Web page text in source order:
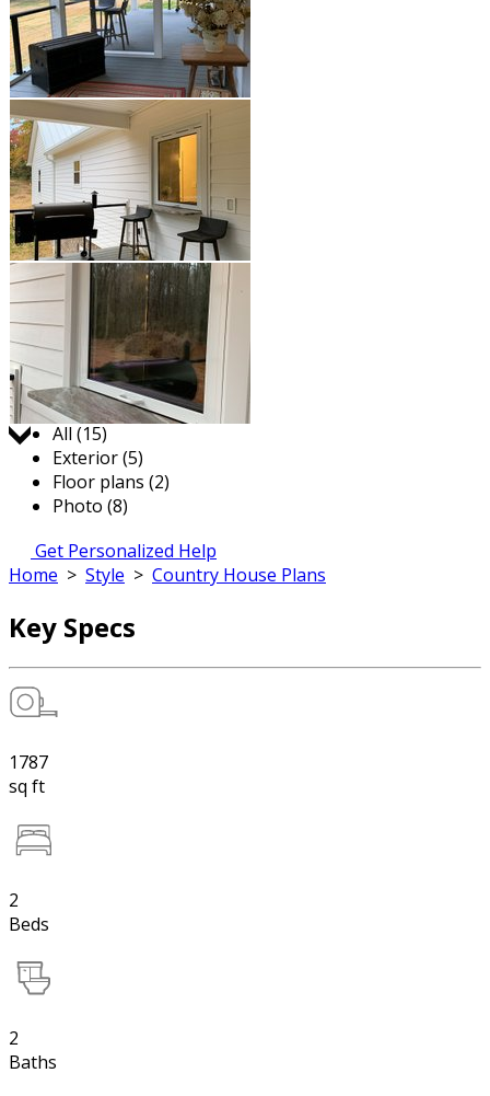
Jump to:
All (15)
Exterior (5)
Floor plans (2)
Photo (8)
Get Personalized Help
Home > Style > Country House Plans
Key Specs
1787
sq ft
2
Beds
2
Baths